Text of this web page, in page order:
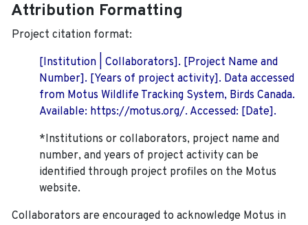
Attribution Formatting
Project citation format:
[Institution | Collaborators]. [Project Name and
Number]. [Years of project activity]. Data accessed
from Motus Wildlife Tracking System, Birds Canada.
Available: https://motus.org/. Accessed: [Date].
*Institutions or collaborators, project name and
number, and years of project activity can be
identified through project profiles on the Motus
website.
Collaborators are encouraged to acknowledge Motus in